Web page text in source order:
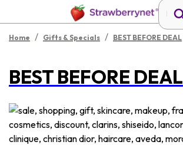
Home / Gifts & Specials / BEST BEFORE DEAL
BEST BEFORE DEAL